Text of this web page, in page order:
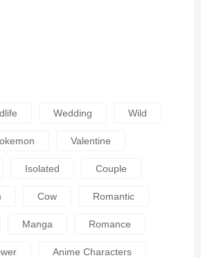
Wedding Wild
Valentine
Isolated Couple
Cow Romantic
Manga Romance
Anime Characters